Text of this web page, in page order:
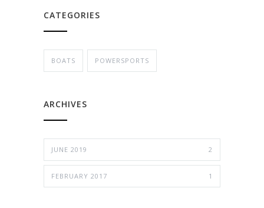
CATEGORIES
BOATS POWERSPORTS
ARCHIVES
JUNE 2019 2
FEBRUARY 2017 1